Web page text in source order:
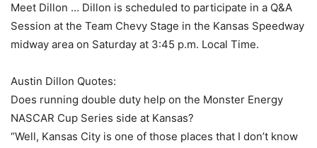
Meet Dillon … Dillon is scheduled to participate in a Q&A
Session at the Team Chevy Stage in the Kansas Speedway
midway area on Saturday at 3:45 p.m. Local Time.
Austin Dillon Quotes:
Does running double duty help on the Monster Energy
NASCAR Cup Series side at Kansas?
“Well, Kansas City is one of those places that I don’t know